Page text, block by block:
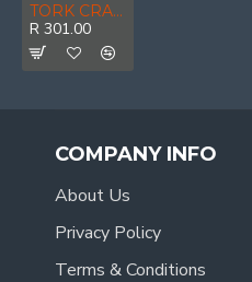
TORK CRAFT Sanding Belt 100 X 610mm 100grit 10/pack
R 301.00
COMPANY INFO
About Us
Privacy Policy
Terms & Conditions